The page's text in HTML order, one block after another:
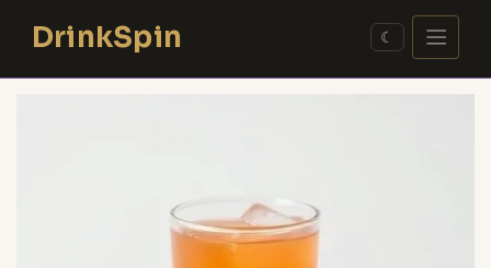
contentDrinkSpin ☾